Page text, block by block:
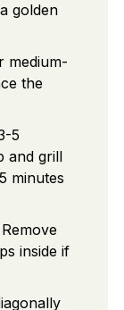
golden
medium-
the
5
and grill
minutes
inside if